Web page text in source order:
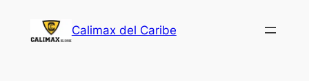
Calimax del Caribe